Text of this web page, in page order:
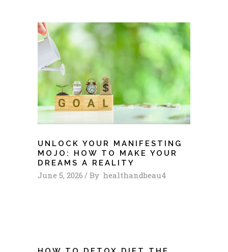
UNLOCK YOUR MANIFESTING
MOJO: HOW TO MAKE YOUR
DREAMS A REALITY
June 5, 2026 By healthandbeau4